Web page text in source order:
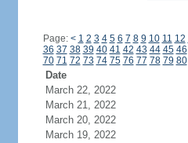
Page: < 1 2 3 4 5 6 7 8 9 10 11 12
36 37 38 39 40 41 42 43 44 45 46
70 71 72 73 74 75 76 77 78 79 80
Date
March 22, 2022
March 21, 2022
March 20, 2022
March 19, 2022